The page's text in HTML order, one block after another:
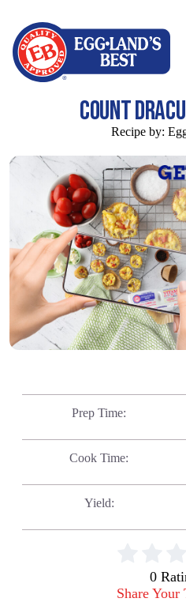
COUNT
Recipe by:
Prep Time
Cook Time
Yield
0
Share Your